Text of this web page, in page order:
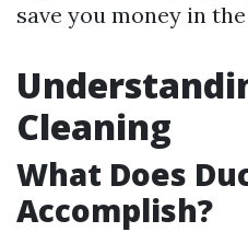
save you money in
Cleaning
What Does
Accomplish?